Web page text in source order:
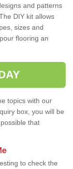
and patterns
DIY kit allows
sizes and
flooring an
topics with our
box, you will be
that
to check the